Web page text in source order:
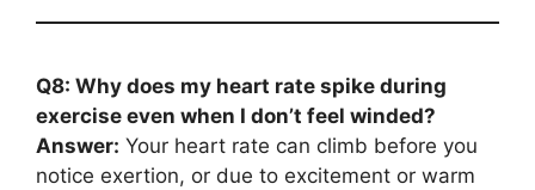
Q8: Why does my heart rate spike during
exercise even when I don’t feel winded?
Answer: Your heart rate can climb before you
notice exertion, or due to excitement or warm